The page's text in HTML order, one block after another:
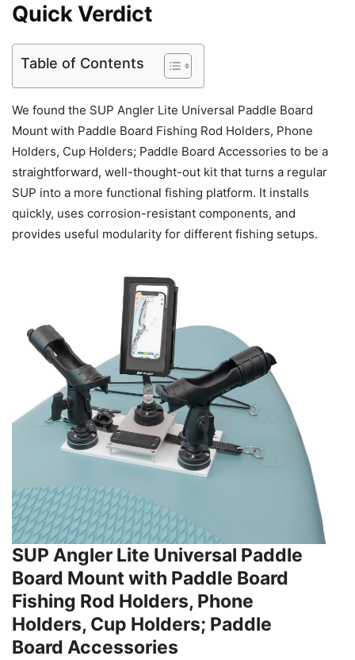
Quick Verdict
Table of Contents
We found the SUP Angler Lite Universal Paddle Board
Mount with Paddle Board Fishing Rod Holders, Phone
Holders, Cup Holders; Paddle Board Accessories to be a
straightforward, well-thought-out kit that turns a regular
SUP into a more functional fishing platform. It installs
quickly, uses corrosion-resistant components, and
provides useful modularity for different fishing setups.
SUP Angler Lite Universal Paddle
Board Mount with Paddle Board
Fishing Rod Holders, Phone
Holders, Cup Holders; Paddle
Board Accessories